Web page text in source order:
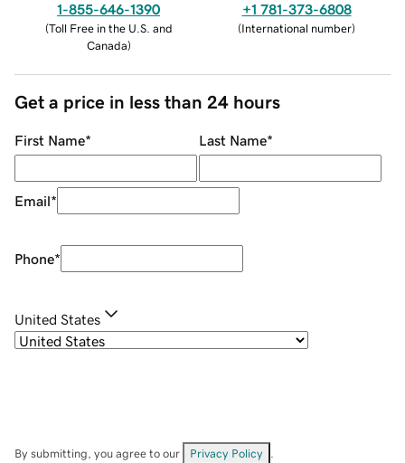
1-855-646-1390
(Toll Free in the U.S. and
Canada)
+1 781-373-6808
(International number)
Get a price in less than 24 hours
First Name* Last Name*
Email*
Phone*
United States
By submitting, you agree to our Privacy Policy